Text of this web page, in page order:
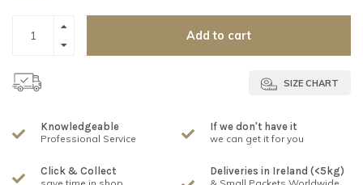
Add to cart
SIZE CHART
Knowledgeable
Professional Service
If we don't have it
we can get it for you
Click & Collect
Deliveries in Ireland (<5kg)